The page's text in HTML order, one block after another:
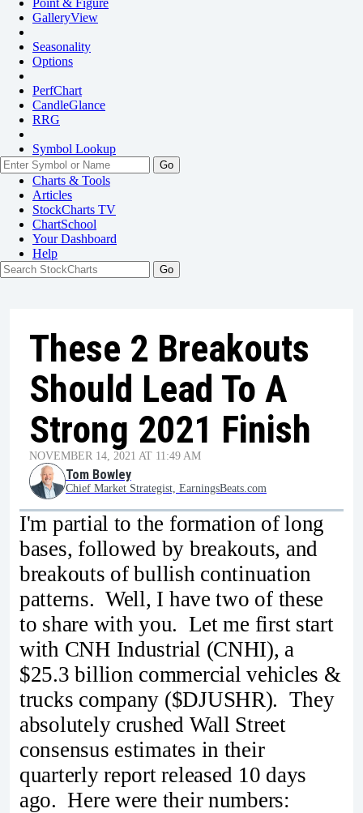
Point & Figure
GalleryView
Seasonality
Options
PerfChart
CandleGlance
RRG
Symbol Lookup
Go
Charts & Tools
Articles
StockCharts TV
ChartSchool
YourDashboard
Help
These 2 Breakouts
Should Lead To A
Strong 2021 Finish
NOVEMBER 14, 2021 AT 11:49 AM
Tom Bowley
Chief Market Strategist, EarningsBeats.com
I'm partial to the formation of long
bases, followed by breakouts, and
breakouts of bullish continuation
patterns. Well, I have two of these
to share with you. Let me first start
with CNH Industrial (CNHI), a
$25.3 billion commercial vehicles &
trucks company ($DJUSHR). They
absolutely crushed Wall Street
consensus estimates in their
quarterly report released 10 days
ago. Here were their numbers: